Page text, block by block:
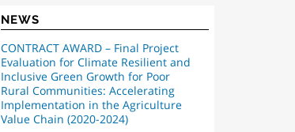
NEWS
CONTRACT AWARD – Final Project
Evaluation for Climate Resilient and
Inclusive Green Growth for Poor
Rural Communities: Accelerating
Implementation in the Agriculture
Value Chain (2020-2024)